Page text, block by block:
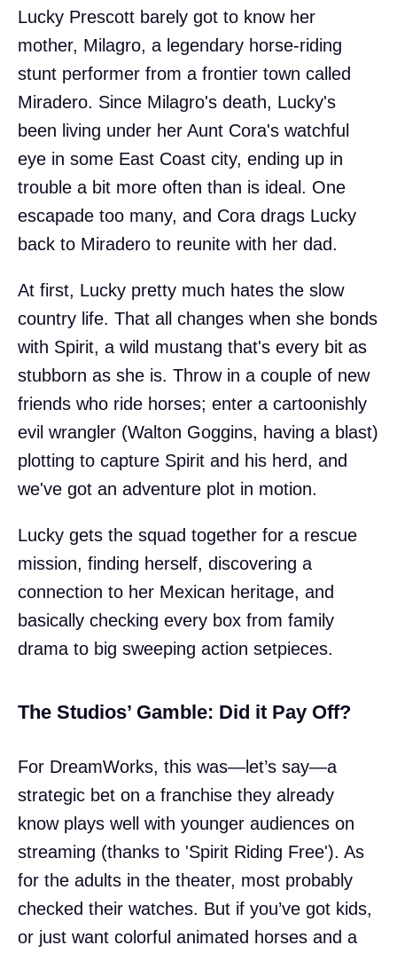
Lucky Prescott barely got to know her
mother, Milagro, a legendary horse-riding
stunt performer from a frontier town called
Miradero. Since Milagro's death, Lucky's
been living under her Aunt Cora's watchful
eye in some East Coast city, ending up in
trouble a bit more often than is ideal. One
escapade too many, and Cora drags Lucky
back to Miradero to reunite with her dad.
At first, Lucky pretty much hates the slow
country life. That all changes when she bonds
with Spirit, a wild mustang that's every bit as
stubborn as she is. Throw in a couple of new
friends who ride horses; enter a cartoonishly
evil wrangler (Walton Goggins, having a blast)
plotting to capture Spirit and his herd, and
we've got an adventure plot in motion.
Lucky gets the squad together for a rescue
mission, finding herself, discovering a
connection to her Mexican heritage, and
basically checking every box from family
drama to big sweeping action setpieces.
The Studios’ Gamble: Did it Pay Off?
For DreamWorks, this was—let’s say—a
strategic bet on a franchise they already
know plays well with younger audiences on
streaming (thanks to 'Spirit Riding Free'). As
for the adults in the theater, most probably
checked their watches. But if you’ve got kids,
or just want colorful animated horses and a